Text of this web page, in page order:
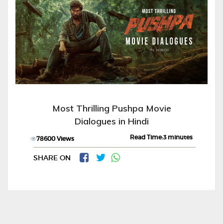
Most Thrilling Pushpa Movie
Dialogues in Hindi
78600 Views Read Time:3 minutes
SHARE ON